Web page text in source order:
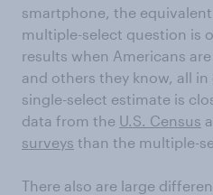
smartphone, the
multiple-select question is
results when Americans
and others they know, all
single-select estimate is
data from the U.S. Census
surveys than the multiple-
There also are large